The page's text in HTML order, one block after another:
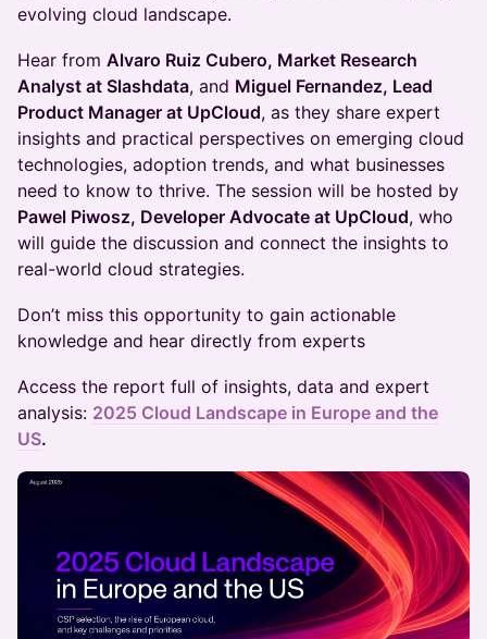
evolving cloud landscape.
Hear from Alvaro Ruiz Cubero, Market Research
Analyst at Slashdata, and Miguel Fernandez, Lead
Product Manager at UpCloud, as they share expert
insights and practical perspectives on emerging cloud
technologies, adoption trends, and what businesses
need to know to thrive. The session will be hosted by
Pawel Piwosz, Developer Advocate at UpCloud, who
will guide the discussion and connect the insights to
real-world cloud strategies.
Don’t miss this opportunity to gain actionable
knowledge and hear directly from experts
Access the report full of insights, data and expert
analysis: 2025 Cloud Landscape in Europe and the
US.